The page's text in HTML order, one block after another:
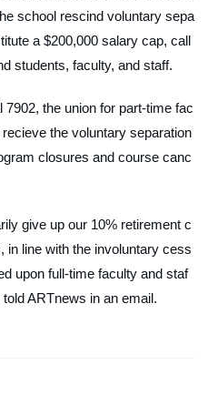
school rescind voluntary sepa
a $200,000 salary cap, call
students, faculty, and staff.
the union for part-time fac
the voluntary separation
closures and course canc
give up our 10% retirement c
in line with the involuntary cess
upon full-time faculty and staf
toldARTnews in an email.